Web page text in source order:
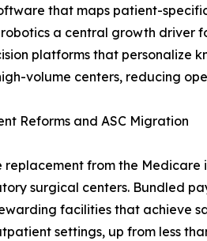
that maps patient-
a central growth driver
platforms that personalize
volume centers, reducing
Reforms and ASC Migration
replacement from the
surgical centers. Bundled
facilities that achieve
settings, up from less